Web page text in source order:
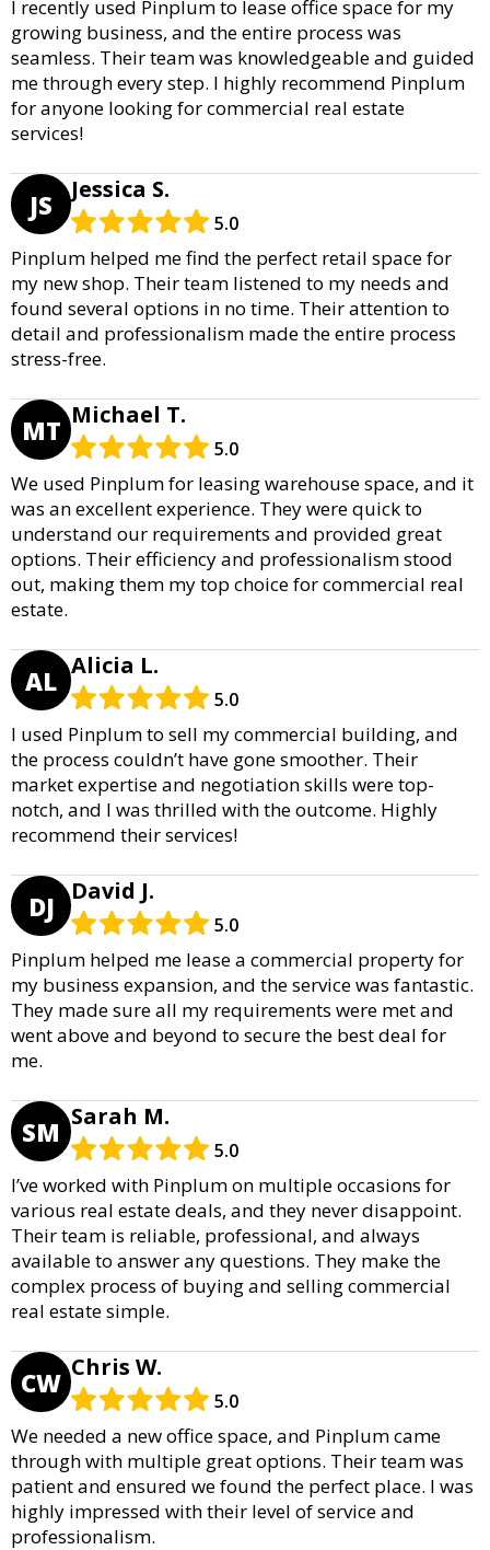
I recently used Pinplum to lease office space for my
growing business, and the entire process was
seamless. Their team was knowledgeable and guided
me through every step. I highly recommend Pinplum
for anyone looking for commercial real estate
services!
JS Jessica S.
5.0
Pinplum helped me find the perfect retail space for
my new shop. Their team listened to my needs and
found several options in no time. Their attention to
detail and professionalism made the entire process
stress-free.
MT Michael T.
5.0
We used Pinplum for leasing warehouse space, and it
was an excellent experience. They were quick to
understand our requirements and provided great
options. Their efficiency and professionalism stood
out, making them my top choice for commercial real
estate.
AL Alicia L.
5.0
I used Pinplum to sell my commercial building, and
the process couldn’t have gone smoother. Their
market expertise and negotiation skills were top-
notch, and I was thrilled with the outcome. Highly
recommend their services!
DJ David J.
5.0
Pinplum helped me lease a commercial property for
my business expansion, and the service was fantastic.
They made sure all my requirements were met and
went above and beyond to secure the best deal for
me.
SM Sarah M.
5.0
I’ve worked with Pinplum on multiple occasions for
various real estate deals, and they never disappoint.
Their team is reliable, professional, and always
available to answer any questions. They make the
complex process of buying and selling commercial
real estate simple.
CW Chris W.
5.0
We needed a new office space, and Pinplum came
through with multiple great options. Their team was
patient and ensured we found the perfect place. I was
highly impressed with their level of service and
professionalism.